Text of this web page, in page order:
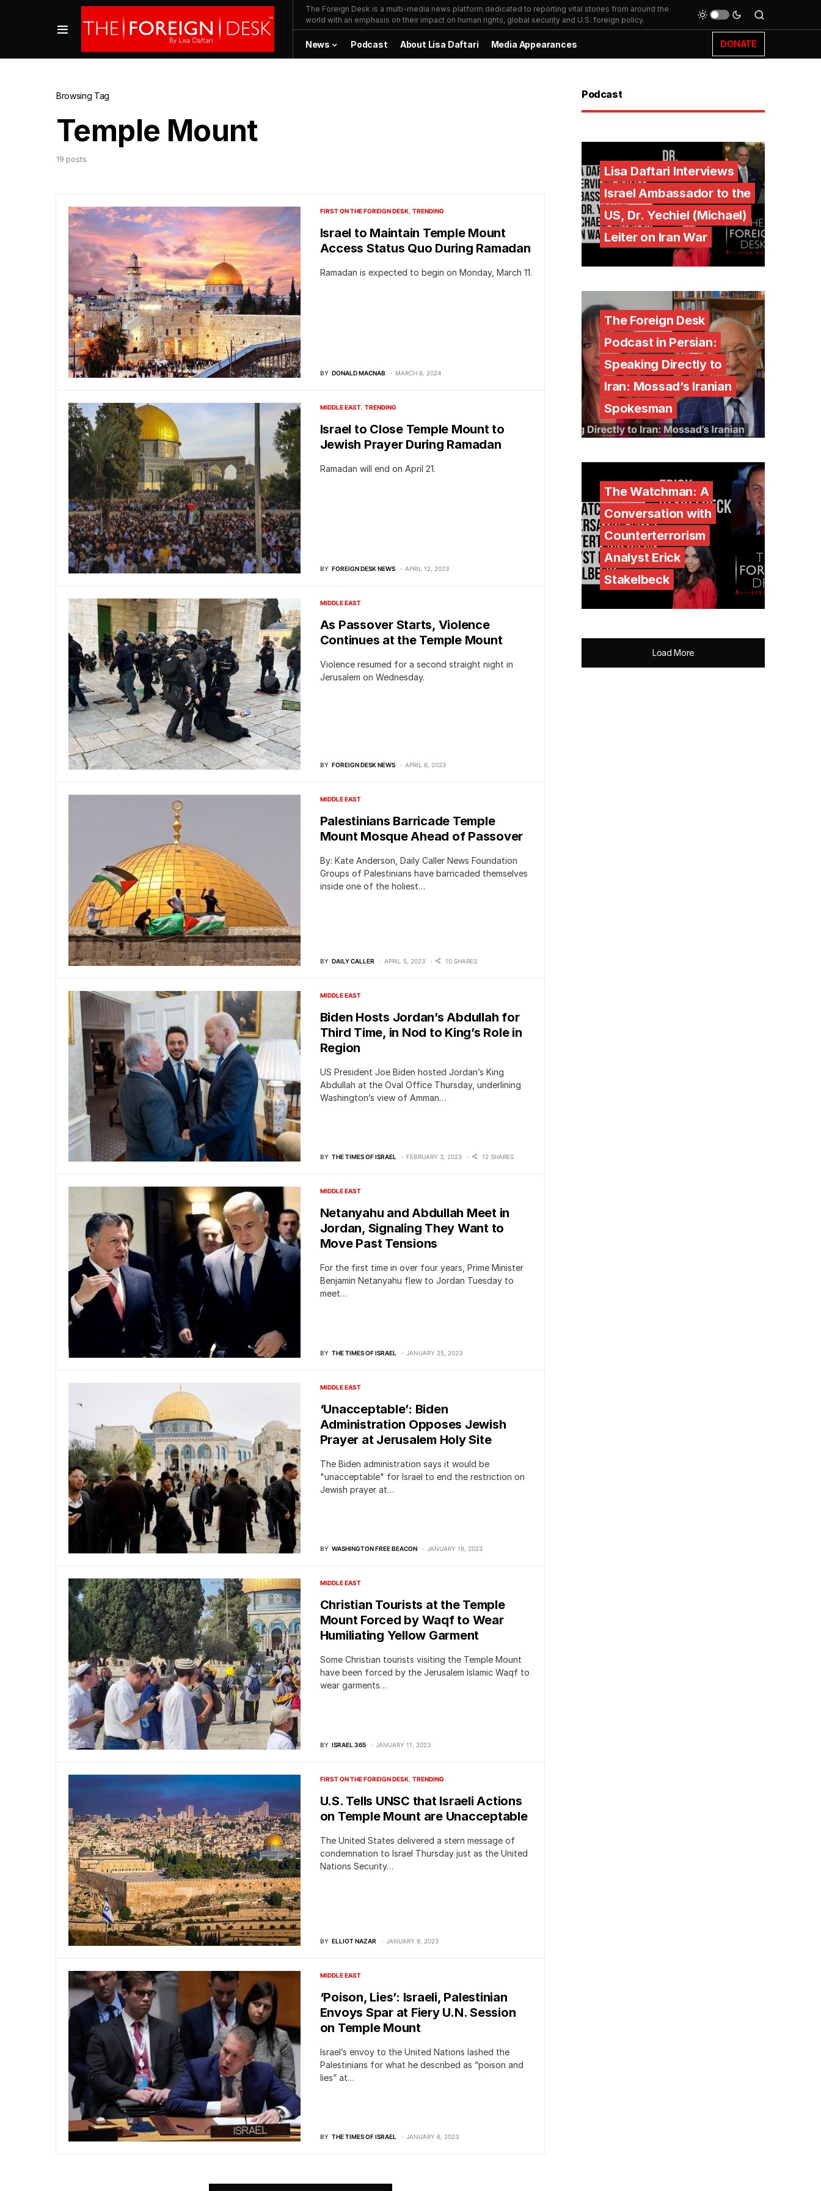
The Foreign Desk is a multi-media news platform dedicated to reporting vital stories from around the
world with an emphasis on their impact on human rights, global security and U.S. foreign policy.
News Podcast About Lisa Daftari Media Appearances DONATE
Browsing Tag
Temple Mount
19 posts
FIRST ON THE FOREIGN DESK TRENDING
Israel to Maintain Temple Mount
Access Status Quo During Ramadan
Ramadan is expected to begin on Monday, March 11.
BY DONALD MACNAB MARCH 6, 2024
MIDDLE EAST TRENDING
Israel to Close Temple Mount to
Jewish Prayer During Ramadan
Ramadan will end on April 21.
BY FOREIGN DESK NEWS APRIL 12, 2023
MIDDLE EAST
As Passover Starts, Violence
Continues at the Temple Mount
Violence resumed for a second straight night in
Jerusalem on Wednesday.
BY FOREIGN DESK NEWS APRIL 6, 2023
MIDDLE EAST
Palestinians Barricade Temple
Mount Mosque Ahead of Passover
By: Kate Anderson, Daily Caller News Foundation
Groups of Palestinians have barricaded themselves
inside one of the holiest…
BY DAILY CALLER APRIL 5, 2023 10 SHARES
MIDDLE EAST
Biden Hosts Jordan’s Abdullah for
Third Time, in Nod to King’s Role in
Region
US President Joe Biden hosted Jordan’s King
Abdullah at the Oval Office Thursday, underlining
Washington’s view of Amman…
BY THE TIMES OF ISRAEL FEBRUARY 3, 2023 12 SHARES
MIDDLE EAST
Netanyahu and Abdullah Meet in
Jordan, Signaling They Want to
Move Past Tensions
For the first time in over four years, Prime Minister
Benjamin Netanyahu flew to Jordan Tuesday to
meet…
BY THE TIMES OF ISRAEL JANUARY 25, 2023
MIDDLE EAST
‘Unacceptable’: Biden
Administration Opposes Jewish
Prayer at Jerusalem Holy Site
The Biden administration says it would be
"unacceptable" for Israel to end the restriction on
Jewish prayer at…
BY WASHINGTON FREE BEACON JANUARY 16, 2023
MIDDLE EAST
Christian Tourists at the Temple
Mount Forced by Waqf to Wear
Humiliating Yellow Garment
Some Christian tourists visiting the Temple Mount
have been forced by the Jerusalem Islamic Waqf to
wear garments…
BY ISRAEL 365 JANUARY 11, 2023
FIRST ON THE FOREIGN DESK TRENDING
U.S. Tells UNSC that Israeli Actions
on Temple Mount are Unacceptable
The United States delivered a stern message of
condemnation to Israel Thursday just as the United
Nations Security…
BY ELLIOT NAZAR JANUARY 9, 2023
MIDDLE EAST
‘Poison, Lies’: Israeli, Palestinian
Envoys Spar at Fiery U.N. Session
on Temple Mount
Israel’s envoy to the United Nations lashed the
Palestinians for what he described as “poison and
lies” at…
BY THE TIMES OF ISRAEL JANUARY 6, 2023
Podcast
Lisa Daftari Interviews
Israel Ambassador to the
US, Dr. Yechiel (Michael)
Leiter on Iran War
The Foreign Desk
Podcast in Persian:
Speaking Directly to
Iran: Mossad’s Iranian
Spokesman
The Watchman: A
Conversation with
Counterterrorism
Analyst Erick
Stakelbeck
Load More